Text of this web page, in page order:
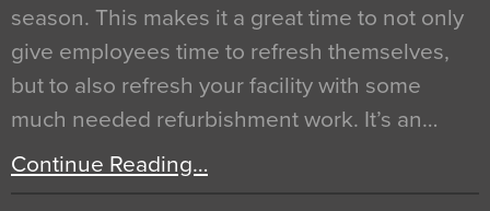
season. This makes it a great time to not only
give employees time to refresh themselves,
but to also refresh your facility with some
much needed refurbishment work. It’s an…
Continue Reading…